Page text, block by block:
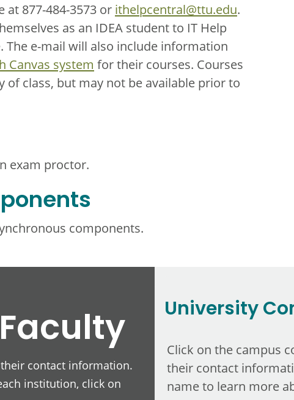
at 877-484-3573 or ithelpcentral@ttu.edu.
as an IDEA student to IT Help
e-mail will also include information
Canvas system for their courses. Courses
of class, but may not be available prior to
exam proctor.
components.
contact information.
institution, click on
University
Click on the campus
their contact
name to learn more